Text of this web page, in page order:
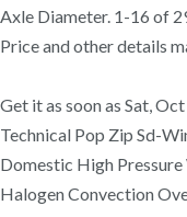
Axle Diameter. 1-16 of
Price and other details
Get it as soon as Sat,
Technical Pop Zip Sd-
Domestic High
Halogen Convection